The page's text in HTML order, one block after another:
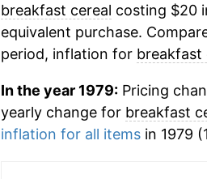
breakfast cereal costing $20
equivalent purchase.
period, inflation for breakfast
In the year 1979:Pricing
yearly change for breakfast
inflation for all itemsin 1979